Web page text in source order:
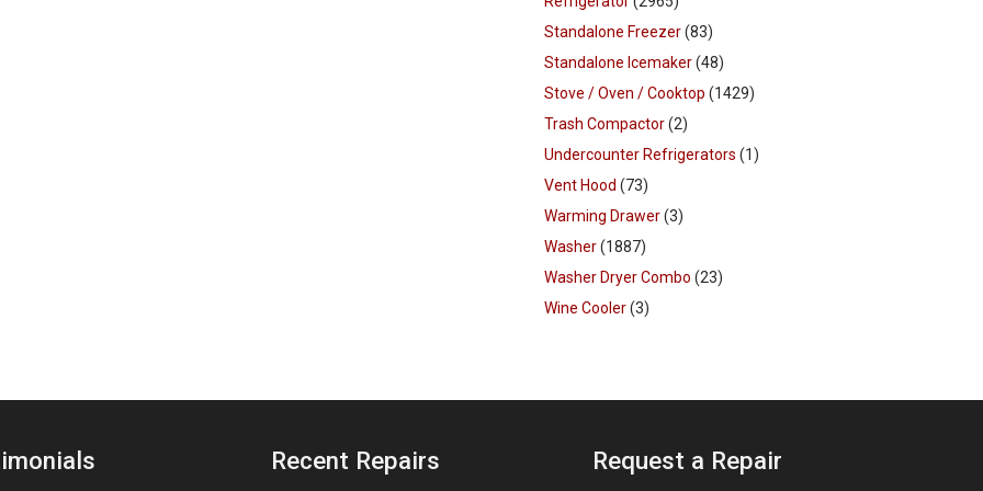
Standalone Freezer(83)
Standalone Icemaker(48)
Stove / Oven / Cooktop (1429)
Trash Compactor(2)
Undercounter Refrigerators (1)
Vent Hood (73)
Warming Drawer(3)
Washer(1887)
Washer Dryer Combo (23)
Wine Cooler(3)
Recent Repairs Request a Repair